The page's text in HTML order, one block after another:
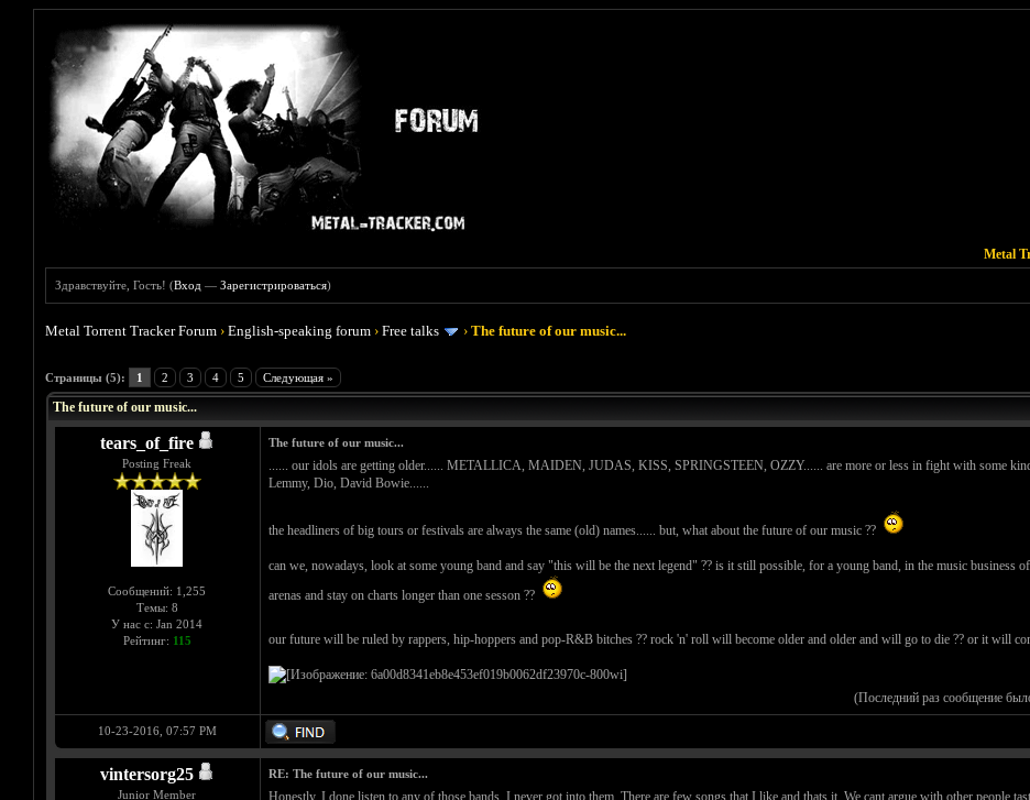
Metal
Здравствуйте, Гость! (Вход —Зарегистрироваться)
Metal Torrent Tracker Forum ›English-speaking forum ›Free talks ›The future of our music...
Страницы (5): 1 2 3 4 5 Следующая »
Голосов: 0 - Средняя оценка: 0
12345
The future of our music...
tears_of_fire
Posting Freak
Сообщений: 1,255
Темы: 8
У нас с: Jan 2014
Рейтинг: 115
The future of our music...
...... our idols are getting older...... METALLICA, MAIDEN, JUDAS, KISS, SPRINGSTEEN, OZZY...... are more or less in fight with some
Lemmy, Dio, David Bowie......
the headliners of big tours or festivals are always the same (old) names...... but, what about the future of our music ??
can we, nowadays, look at some young band and say "this will be the next legend" ?? is it still possible, for a young band, in the music business
arenas and stay on charts longer than one sesson ??
our future will be ruled by rappers, hip-hoppers and pop-R&B bitches ?? rock 'n' roll will become older and older and will go to die ?? or it will
(Последний раз сообщение
10-23-2016, 07:57 PM
vintersorg25
Junior Member
RE: The future of our music...
Honestly, I done listen to any of those bands. I never got into them. There are few songs that I like and thats it. We cant argue with other people